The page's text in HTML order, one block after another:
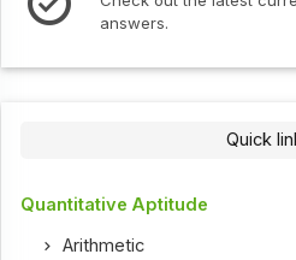
answers.
Quick
Quantitative Aptitude
Arithmetic